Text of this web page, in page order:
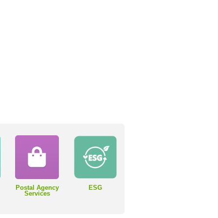
Postal Agency
Services
ESG